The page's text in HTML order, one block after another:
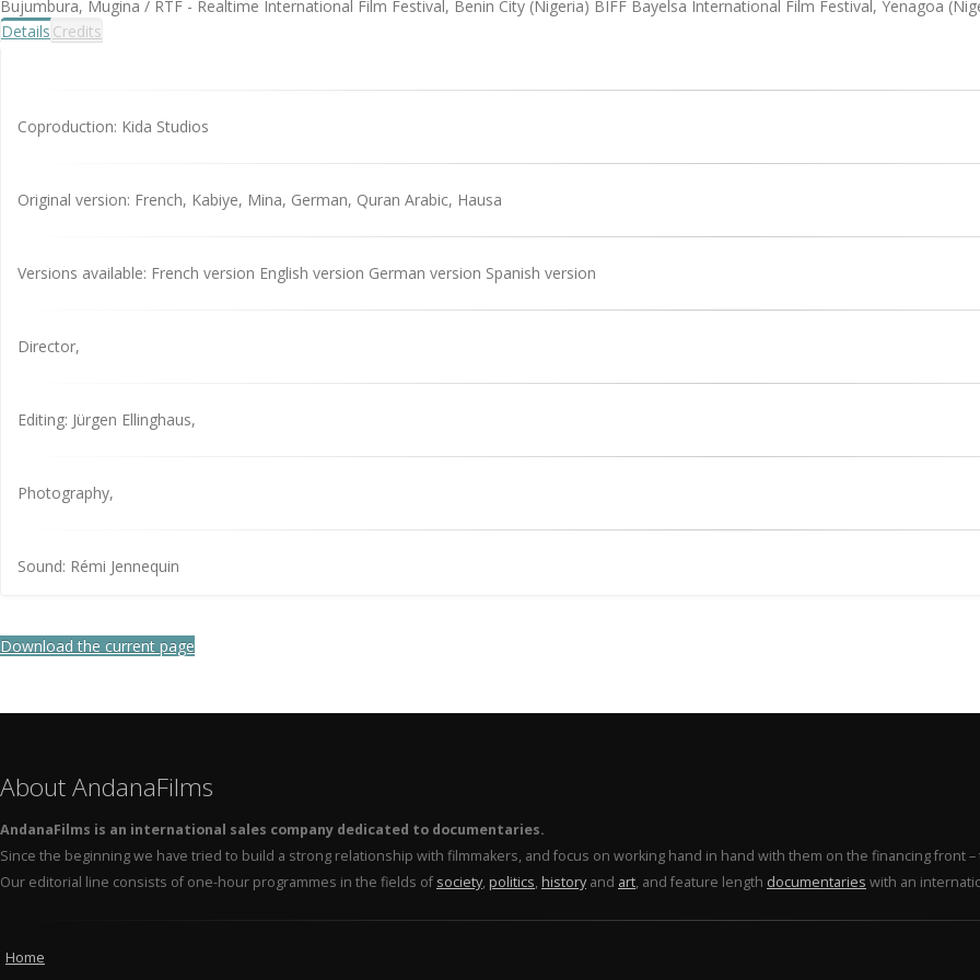
Bujumbura, Mugina / RTF - Realtime International Film Festival, Benin City (Nigeria) BIFF Bayelsa International Film Festival, Yenagoa
Details Credits
Coproduction: Kida Studios
Original version: French, Kabiye, Mina, German, Quran Arabic, Hausa
Versions available: French version English version German version Spanish version
Director,
Editing: Jürgen Ellinghaus,
Photography,
Sound: Rémi Jennequin
Download the current page
About AndanaFilms
AndanaFilms is an international sales company dedicated to documentaries.
Since the beginning we have tried to build a strong relationship with filmmakers, and focus on working hand in hand with them on the financing front
Our editorial line consists of one-hour programmes in the fields of society, politics, history and art, and feature length documentaries with an
Home